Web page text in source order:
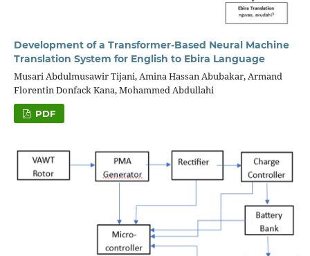
Development of a Transformer-Based Neural Machine
Translation System for English to Ebira Language
Musari Abdulmusawir Tijani, Amina Hassan Abubakar, Armand
Florentin Donfack Kana, Mohammed Abdullahi
PDF